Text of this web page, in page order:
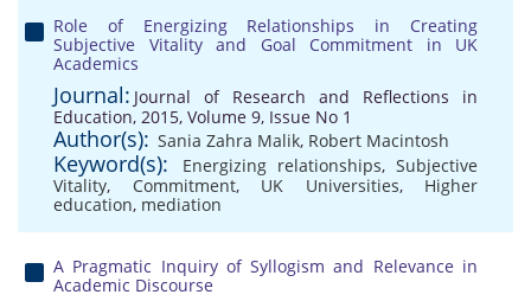
Role of Energizing Relationships in Creating
Subjective Vitality and Goal Commitment in UK
Academics
Journal: Journal of Research and Reflections in
Education, 2015, Volume 9, Issue No 1
Author(s): Sania Zahra Malik, Robert Macintosh
Keyword(s): Energizing relationships, Subjective
Vitality, Commitment, UK Universities, Higher
education, mediation
A Pragmatic Inquiry of Syllogism and Relevance in
Academic Discourse